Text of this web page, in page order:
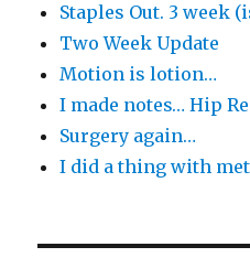
Staples Out. 3 week
Two Week Update
Motion is lotion…
I made notes… Hip
Surgery again…
I did a thing with